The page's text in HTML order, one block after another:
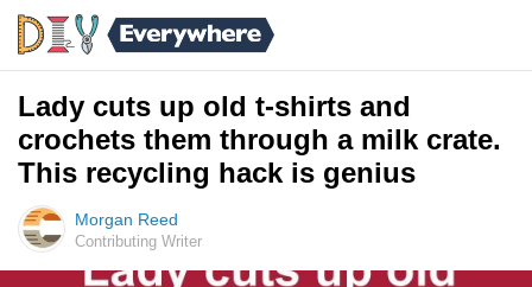
Lady cuts up old t-shirts and
crochets them through a milk crate.
This recycling hack is genius
Morgan Reed
Contributing Writer